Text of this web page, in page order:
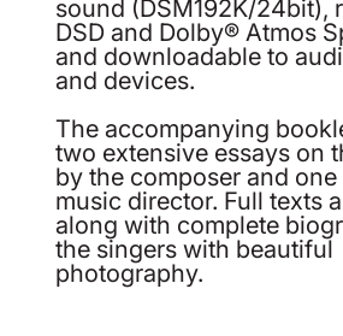
sound (DSM192K/24bit),
DSD and Dolby® Atmos
and downloadable to
and devices.
The accompanying
two extensive essays on
by the composer and
music director. Full texts
along with complete
the singers with beautiful
photography.